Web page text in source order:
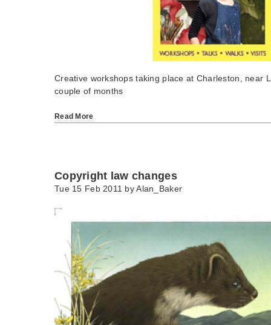
Creative workshops taking place at Charleston, near
couple of months
Read More
Copyright law changes
Tue 15 Feb 2011 byAlan_Baker